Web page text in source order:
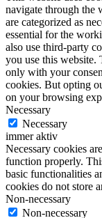
navigate through the
are categorized as
essential for the
also use third-party
you use this website.
only with your
cookies. But opting
on your browsing
Necessary
Necessary
immer aktiv
Necessary cookies
function properly.
basic functionalities
cookies do not store
Non-necessary
Non-necessary